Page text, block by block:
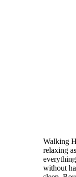
Walking
relaxing
without